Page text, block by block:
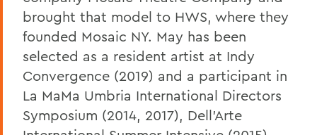
brought that model to HWS, where they
founded Mosaic NY. May has been
selected as a resident artist at Indy
Convergence (2019) and a participant in
La MaMa Umbria International Directors
Symposium (2014, 2017), Dell’Arte